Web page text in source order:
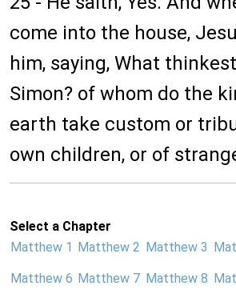
come into the house,
him, saying, What
Simon? of whom do the
earth take custom or
own children, or of
Select a Chapter
Matthew 1
Matthew 2 Matthew 3
Matthew 6 Matthew 7 Matthew 8